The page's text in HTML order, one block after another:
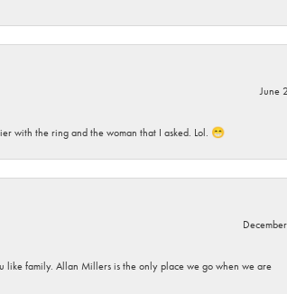
June
with the ring and the woman that I asked. Lol. 😁
like family. Allan Millers is the only place we go when we are